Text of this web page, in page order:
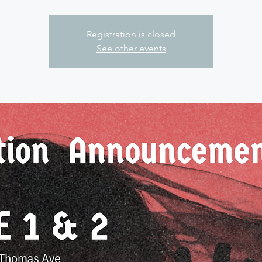
Registration is closed
See other events